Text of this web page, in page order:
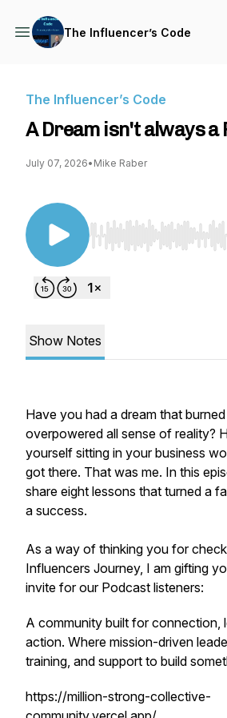
The Influencer’s Code
The Influencer’s Code
A Dream isn't always a
July 07, 2026• Mike Raber
Use Left/Right to seek,
Show Notes
Have you had a dream that
overpowered all sense of reality?
yourself sitting in your business
got there. That was me. In this
share eight lessons that turned a
a success.
As a way of thinking you for
Influencers Journey, I am gifting
invite for our Podcast listeners:
A community built for connection,
action. Where mission-driven
training, and support to build
https://million-strong-collective-